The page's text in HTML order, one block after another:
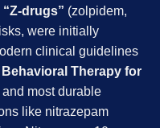
“Z-drugs” (zolpidem,
were initially
clinical guidelines
Therapy for
most durable
like nitrazepam